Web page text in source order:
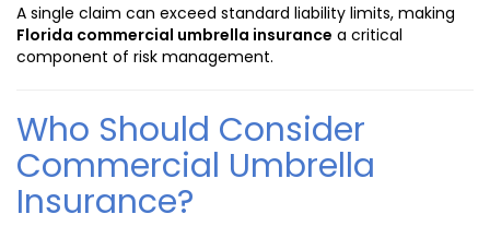
A single claim can exceed standard liability limits, making
Florida commercial umbrella insurance a critical
component of risk management.
Who Should Consider
Commercial Umbrella
Insurance?